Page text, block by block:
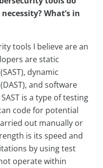
What’s in
tools I believe are an
are static
dynamic
and software
is a type of testing
code for potential
out manually or
is its speed and
by using test
operate within